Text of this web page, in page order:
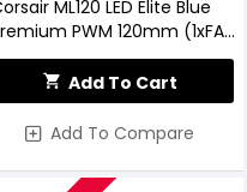
ML120 LED Elite Blue
PWM 120mm (1xFAN)
Casing Cooling Fan
Add To Cart
Add To Compare